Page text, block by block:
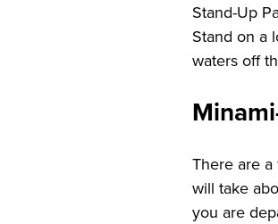
Stand-Up
Stand on a
waters off
There are
will take
you are